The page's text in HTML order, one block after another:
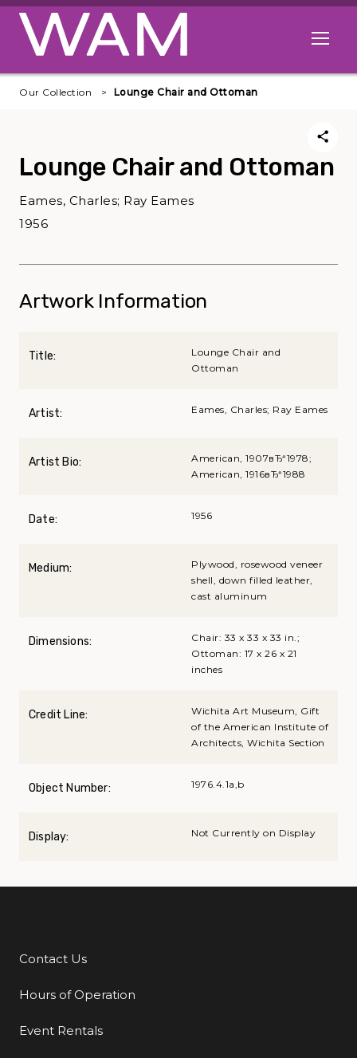
Skip to main content
Open
Our Collection Lounge Chair and Ottoman
Lounge Chair and Ottoman
Eames, Charles; Ray Eames
1956
Artwork Information
Title:
Lounge Chair and
Ottoman
Artist: Eames, Charles; Ray Eames
Artist Bio:
American, 1907вЂ“1978;
American, 1916вЂ“1988
Date: 1956
Medium:
Plywood, rosewood veneer
shell, down filled leather,
cast aluminum
Dimensions:
Chair: 33 x 33 x 33 in.;
Ottoman: 17 x 26 x 21
inches
Credit Line:
Wichita Art Museum, Gift
of the American Institute of
Architects, Wichita Section
Object Number: 1976.4.1a,b
Display: Not Currently on Display
Additional Links
Contact Us
Hours of Operation
Event Rentals